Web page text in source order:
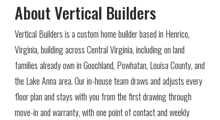
About Vertical Builders
Vertical Builders is a custom home builder based in Henrico,
Virginia, building across Central Virginia, including on land
families already own in Goochland, Powhatan, Louisa County, and
the Lake Anna area. Our in-house team draws and adjusts every
floor plan and stays with you from the first drawing through
move-in and warranty, with one point of contact and weekly